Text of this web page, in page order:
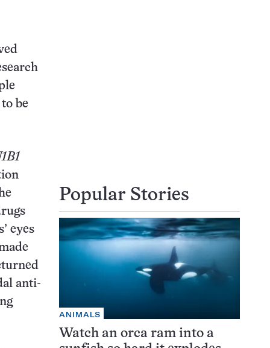
be
eyes
anti-
Popular Stories
ANIMALS
Watch an orca ram into a